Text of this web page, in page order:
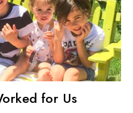
for Us